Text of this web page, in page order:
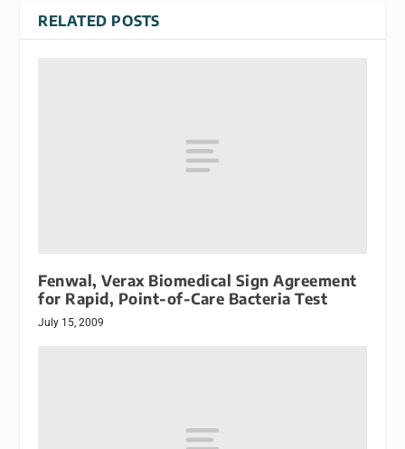
RELATED POSTS
Fenwal, Verax Biomedical Sign Agreement
for Rapid, Point-of-Care Bacteria Test
July 15, 2009